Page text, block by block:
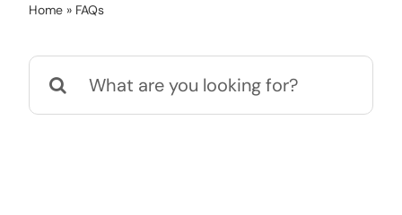
Home» FAQs
Search
for: